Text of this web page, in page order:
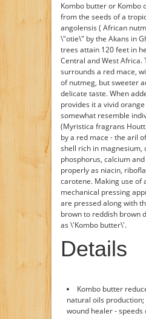
Kombo butter or Kombo
from the seeds of a
angolensis ( African
\"otie\" by the Akans in
trees attain 120 feet in
Central and West Africa.
surrounds a red mace,
of nutmeg, but sweeter
delicate taste. When
provides it a vivid
somewhat resemble
(Myristica fragrans
by a red mace - the aril
shell rich in magnesium,
phosphorus, calcium
properly as niacin,
carotene. Making use of
mechanical pressing
are pressed along with
brown to reddish brown
as \'Kombo butter\'.
Details
Kombo butter
natural oils
wound healer - speeds